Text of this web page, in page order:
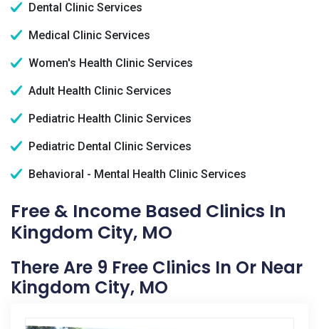
Dental Clinic Services
Medical Clinic Services
Women's Health Clinic Services
Adult Health Clinic Services
Pediatric Health Clinic Services
Pediatric Dental Clinic Services
Behavioral - Mental Health Clinic Services
Free & Income Based Clinics In
Kingdom City, MO
There Are 9 Free Clinics In Or Near
Kingdom City, MO